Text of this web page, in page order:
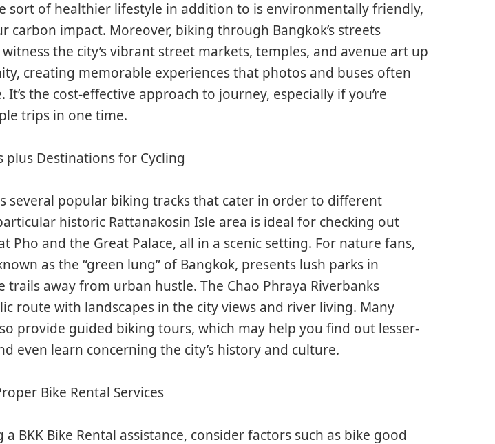
sort of healthier lifestyle in addition to is environmentally friendly,
carbon impact. Moreover, biking through Bangkok’s streets
the city’s vibrant street markets, temples, and avenue art up
creating memorable experiences that photos and buses often
It’s the cost-effective approach to journey, especially if you’re
trips in one time.
plus Destinations for Cycling
several popular biking tracks that cater in order to different
historic Rattanakosin Isle area is ideal for checking out
Pho and the Great Palace, all in a scenic setting. For nature fans,
as the “green lung” of Bangkok, presents lush parks in
trails away from urban hustle. The Chao Phraya Riverbanks
route with landscapes in the city views and river living. Many
provide guided biking tours, which may help you find out lesser-
even learn concerning the city’s history and culture.
Bike Rental Services
a BKK Bike Rental assistance, consider factors such as bike good